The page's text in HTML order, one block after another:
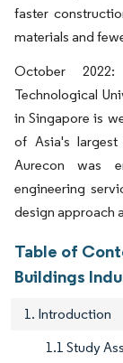
faster
materials and
October
Technological
in Singapore is
of Asia's largest
Aurecon was
engineering
design approach
Table of
Buildings
1. Introduction
1.1 Study